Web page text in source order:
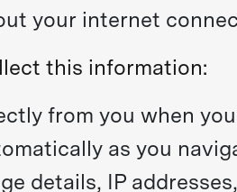
your internet
this information:
from you when
as you
details, IP